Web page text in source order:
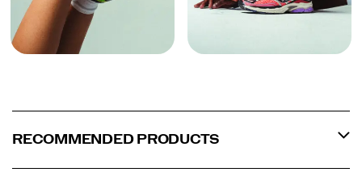
RECOMMENDED PRODUCTS